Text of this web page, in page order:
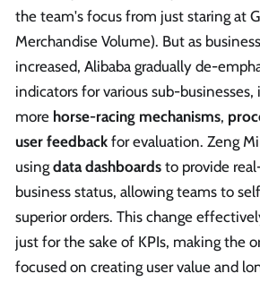
the team's focus from just staring at
Merchandise Volume). But as
increased, Alibaba gradually de-
indicators for various sub-
more horse-racing mechanisms,
user feedback for evaluation. Zeng
usingdata dashboards to provide
business status, allowing teams to
superior orders. This change
just for the sake of KPIs, making the
focused on creating user value and